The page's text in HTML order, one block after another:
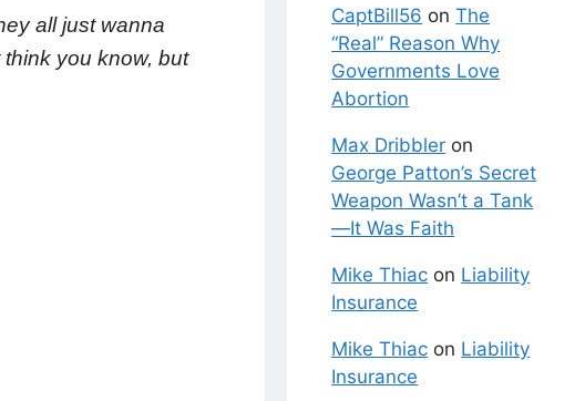
all just wanna
you know, but
CaptBill56 onThe
“Real” Reason Why
Governments Love
Abortion
Max Dribbler on
George Patton’s Secret
Weapon Wasn’t a Tank
—It Was Faith
Mike Thiac on Liability
Insurance
Mike Thiac on Liability
Insurance